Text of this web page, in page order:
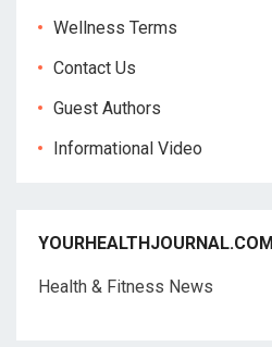
Wellness Terms
Contact Us
Guest Authors
Informational Video
YOURHEALTHJOURNAL.COM
Health & Fitness News